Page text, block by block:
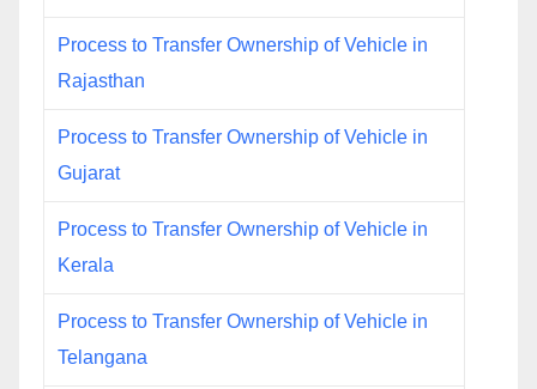
Process to Transfer Ownership of Vehicle in
Rajasthan
Process to Transfer Ownership of Vehicle in
Gujarat
Process to Transfer Ownership of Vehicle in
Kerala
Process to Transfer Ownership of Vehicle in
Telangana